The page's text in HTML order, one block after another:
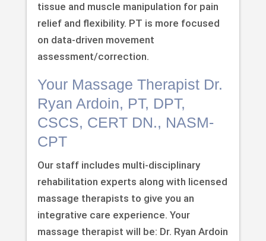
tissue and muscle manipulation for pain
relief and flexibility. PT is more focused
on data-driven movement
assessment/correction.
Your Massage Therapist Dr.
Ryan Ardoin, PT, DPT,
CSCS, CERT DN., NASM-
CPT
Our staff includes multi-disciplinary
rehabilitation experts along with licensed
massage therapists to give you an
integrative care experience. Your
massage therapist will be: Dr. Ryan Ardoin